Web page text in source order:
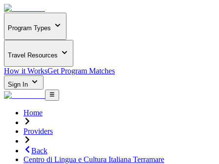
Program Types
Travel Resources
How it WorksGet Program Matches
Sign In
Home
Providers
Back
Centro di Lingua e Cultura Italiana Terramare